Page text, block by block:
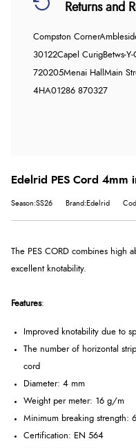
Returns and
Compston Corner
30122Capel CurigBetws-
720205Menai Hall Main
4HA01286 870327
Edelrid PES Cord 4mm
Season:SS26 Brand:Edelrid
The PES CORD combines high
excellent knotability.
Features:
Improved knotability due to
The number of horizontal
cord
Diameter: 4 mm
Weight per meter: 16 g/m
Minimum breaking strength:
Certification: EN 564